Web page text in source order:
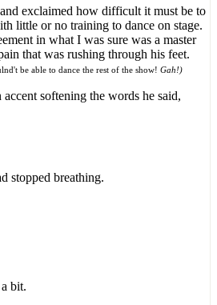
exclaimed how difficult it must be to
little or no training to dance on stage.
in what I was sure was a master
that was rushing through his feet.
be able to dance the rest of the show! Gah!)
softening the words he said,
stopped breathing.
bit.